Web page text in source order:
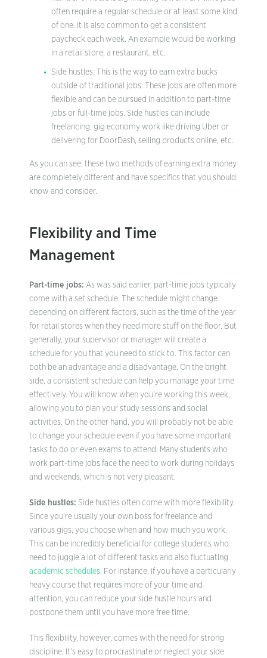
often require a regular schedule or at least some kind
of one. It is also common to get a consistent
paycheck each week. An example would be working
in a retail store, a restaurant, etc.
Side hustles: This is the way to earn extra bucks
outside of traditional jobs. These jobs are often more
flexible and can be pursued in addition to part-time
jobs or full-time jobs. Side hustles can include
freelancing, gig economy work like driving Uber or
delivering for DoorDash, selling products online, etc.
As you can see, these two methods of earning extra money
are completely different and have specifics that you should
know and consider.
Flexibility and Time
Management
Part-time jobs: As was said earlier, part-time jobs typically
come with a set schedule. The schedule might change
depending on different factors, such as the time of the year
for retail stores when they need more stuff on the floor. But
generally, your supervisor or manager will create a
schedule for you that you need to stick to. This factor can
both be an advantage and a disadvantage. On the bright
side, a consistent schedule can help you manage your time
effectively. You will know when you’re working this week,
allowing you to plan your study sessions and social
activities. On the other hand, you will probably not be able
to change your schedule even if you have some important
tasks to do or even exams to attend. Many students who
work part-time jobs face the need to work during holidays
and weekends, which is not very pleasant.
Side hustles: Side hustles often come with more flexibility.
Since you’re usually your own boss for freelance and
various gigs, you choose when and how much you work.
This can be incredibly beneficial for college students who
need to juggle a lot of different tasks and also fluctuating
academic schedules. For instance, if you have a particularly
heavy course that requires more of your time and
attention, you can reduce your side hustle hours and
postpone them until you have more free time.
This flexibility, however, comes with the need for strong
discipline. It’s easy to procrastinate or neglect your side